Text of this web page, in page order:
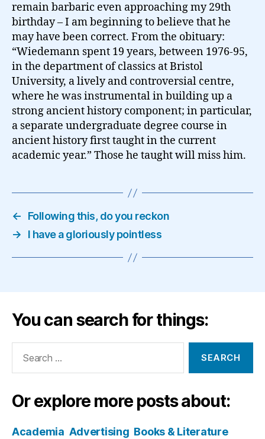
remain barbaric even approaching my 29th
birthday – I am beginning to believe that he
may have been correct. From the obituary:
“Wiedemann spent 19 years, between 1976-95,
in the department of classics at Bristol
University, a lively and controversial centre,
where he was instrumental in building up a
strong ancient history component; in particular,
a separate undergraduate degree course in
ancient history first taught in the current
academic year.” Those he taught will miss him.
←
Following this, do you reckon
→
I have a gloriously pointless
You can search for things:
Or explore more posts about:
Academia Advertising Books & Literature